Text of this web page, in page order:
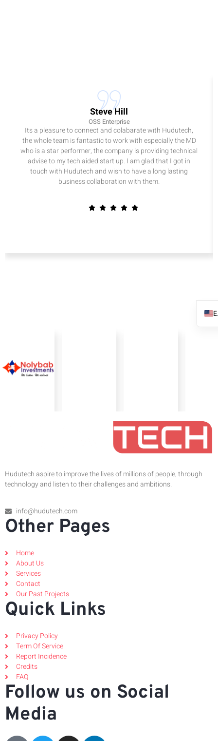
Steve Hill
OSS Enterprise
Its a pleasure to connect and colabarate with Hudutech,
the whole team is fantastic to work with especially the MD
who is a star performer, the company is providing technical
advise to my tech aided start up. I am glad that I got in
touch with Hudutech and wish to have a long lasting
business collaboration with them.
Hudutech aspire to improve the lives of millions of people, through
technology and listen to their challenges and ambitions.
info@hudutech.com
Other Pages
Home
About Us
Services
Contact
Our Past Projects
Quick Links
Privacy Policy
Term Of Service
Report Incidence
Credits
FAQ
Follow us on Social
Media